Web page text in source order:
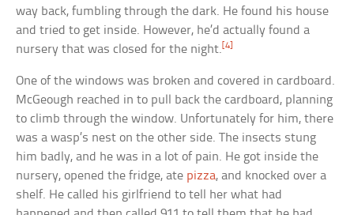
way back, fumbling through the dark. He found his house
and tried to get inside. However, he’d actually found a
nursery that was closed for the night.[4]
One of the windows was broken and covered in cardboard.
McGeough reached in to pull back the cardboard, planning
to climb through the window. Unfortunately for him, there
was a wasp’s nest on the other side. The insects stung
him badly, and he was in a lot of pain. He got inside the
nursery, opened the fridge, ate pizza, and knocked over a
shelf. He called his girlfriend to tell her what had